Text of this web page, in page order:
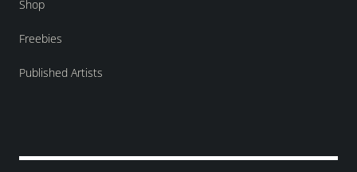
Shop
Freebies
Published Artists